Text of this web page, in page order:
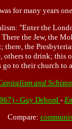
for many years
"Enter the
the Jew, the
the
to drink;
to their church
and
- Guy Debord -
Compare: